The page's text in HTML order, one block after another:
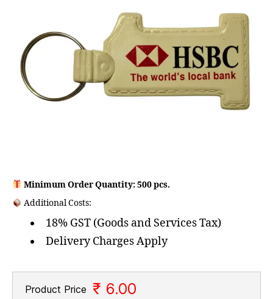
Minimum Order Quantity: 500 pcs.
Additional Costs:
18% GST (Goods and Services Tax)
Delivery Charges Apply
Product Price ₹ 6.00